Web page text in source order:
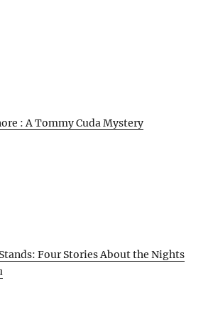
: A Tommy Cuda Mystery
Four Stories About the Nights